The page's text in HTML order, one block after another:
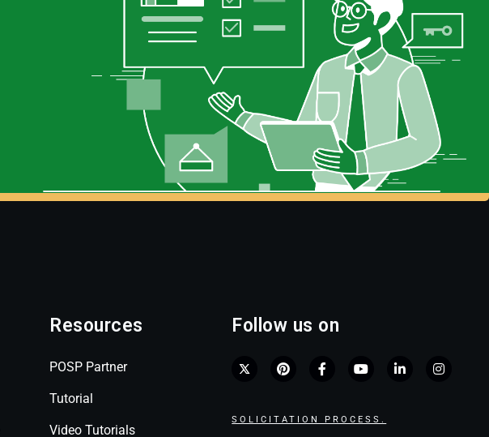
Resources
POSP Partner
Tutorial
Video Tutorials
Follow us on
SOLICITATION PROCESS.